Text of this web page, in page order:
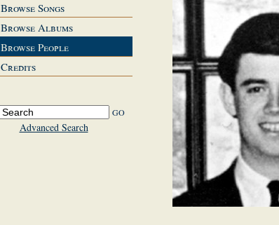
Browse Songs
Browse Albums
Browse People
Credits
Advanced Search